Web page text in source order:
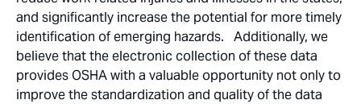
and significantly increase the potential for more timely
identification of emerging hazards. Additionally, we
believe that the electronic collection of these data
provides OSHA with a valuable opportunity not only to
improve the standardization and quality of the data